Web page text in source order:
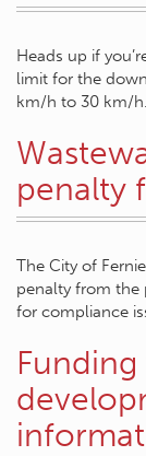
Heads up if
limit for the
km/h to 30 km/
penalty
The City of
penalty from the
for compliance